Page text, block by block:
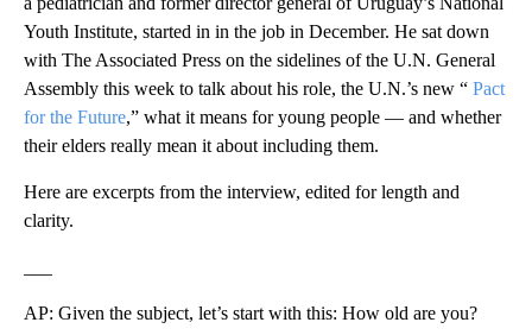
Youth Institute, started in in the job in December. He sat down
with The Associated Press on the sidelines of the U.N. General
Assembly this week to talk about his role, the U.N.’s new “ Pact
for the Future,” what it means for young people — and whether
their elders really mean it about including them.
Here are excerpts from the interview, edited for length and
clarity.
AP: Given the subject, let’s start with this: How old are you?